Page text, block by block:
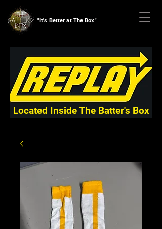
"It's Better at The Box"
Located Inside The Batter's Box